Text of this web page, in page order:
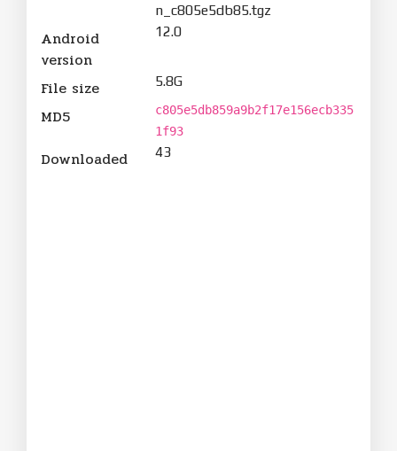
n_c805e5db85.tgz
Android
version
12.0
File size 5.8G
MD5
c805e5db859a9b2f17e156ecb335
1f93
Downloaded 43